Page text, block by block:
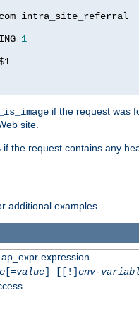
intra_site_referral
=1
if the request was
site.
if the request contains any
additional examples.
expression
[=value] [[!]env-